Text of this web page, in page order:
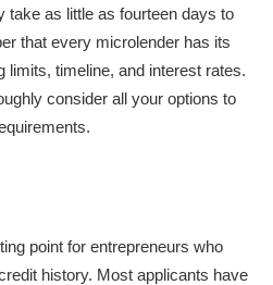
take as little as fourteen days to
that every microlender has its
limits, timeline, and interest rates.
consider all your options to
point for entrepreneurs who
history. Most applicants have